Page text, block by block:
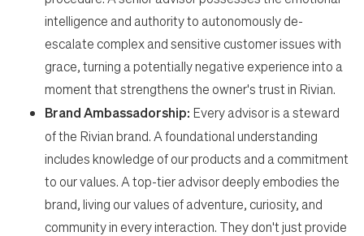
intelligence and authority to autonomously de-
escalate complex and sensitive customer issues with
grace, turning a potentially negative experience into a
moment that strengthens the owner's trust in Rivian.
Brand Ambassadorship: Every advisor is a steward
of the Rivian brand. A foundational understanding
includes knowledge of our products and a commitment
to our values. A top-tier advisor deeply embodies the
brand, living our values of adventure, curiosity, and
community in every interaction. They don't just provide